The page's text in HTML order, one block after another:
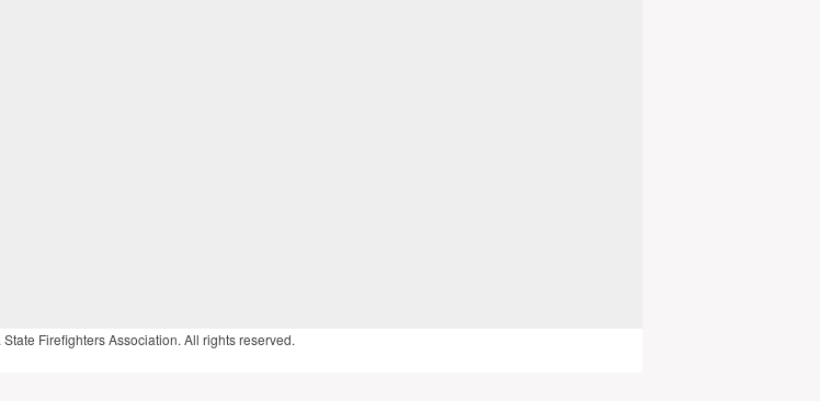
Firefighters Association. All rights reserved.